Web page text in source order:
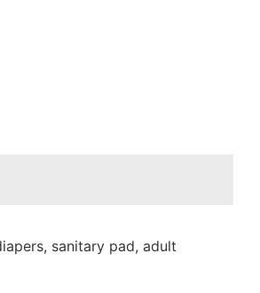
sanitary pad, adult